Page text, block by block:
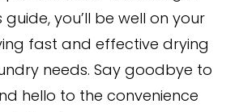
you’ll be well on your
fast and effective drying
needs. Say goodbye to
hello to the convenience